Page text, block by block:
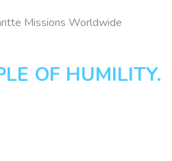
Missions Worldwide
OF HUMILITY.